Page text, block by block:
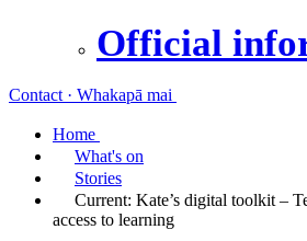
Official
Contact · Whakapā mai
Home
What's on
Stories
Current: Kate’s digital toolkit –
access to learning